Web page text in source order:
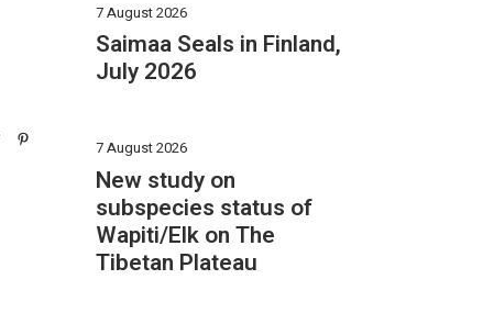
7 August 2026
Saimaa Seals in Finland,
July 2026
7 August 2026
New study on
subspecies status of
Wapiti/Elk on The
Tibetan Plateau